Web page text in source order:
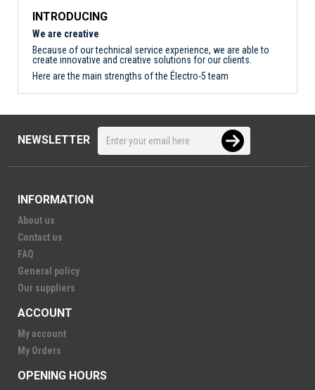
INTRODUCING
We are creative
Because of our technical service experience, we are able to
create innovative and creative solutions for our clients.
Here are the main strengths of the Électro-5 team
NEWSLETTER
INFORMATION
About us
Contact us
FAQ
General policy
Our suppliers
ACCOUNT
My account
My Orders
OPENING HOURS